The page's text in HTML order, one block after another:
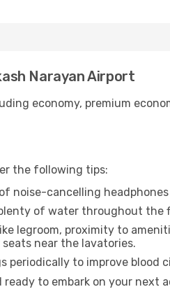
Narayan Airport
economy, premium
the following tips:
noise-cancelling
of water throughout
legroom, proximity to
near the lavatories.
periodically to improve blood
to embark on your next